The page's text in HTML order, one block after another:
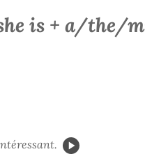
is + a/the/